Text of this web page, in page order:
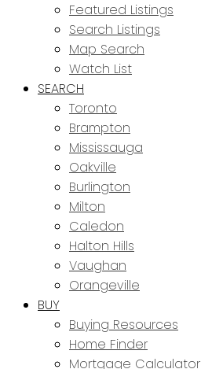
Featured Listings
Search Listings
Map Search
Watch List
SEARCH
Toronto
Brampton
Mississauga
Oakville
Burlington
Milton
Caledon
Halton Hills
Vaughan
Orangeville
BUY
Buying Resources
Home Finder
Mortgage Calculator